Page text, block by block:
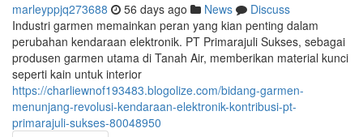
marleyppjq273688 56 days ago News
Discuss
Industri garmen memainkan peran yang kian penting dalam
perubahan kendaraan elektronik. PT Primarajuli Sukses, sebagai
produsen garmen utama di Tanah Air, memberikan material kunci
seperti kain untuk interior
https://charliewnof193483.blogolize.com/bidang-garmen-
menunjang-revolusi-kendaraan-elektronik-kontribusi-pt-
primarajuli-sukses-80048950